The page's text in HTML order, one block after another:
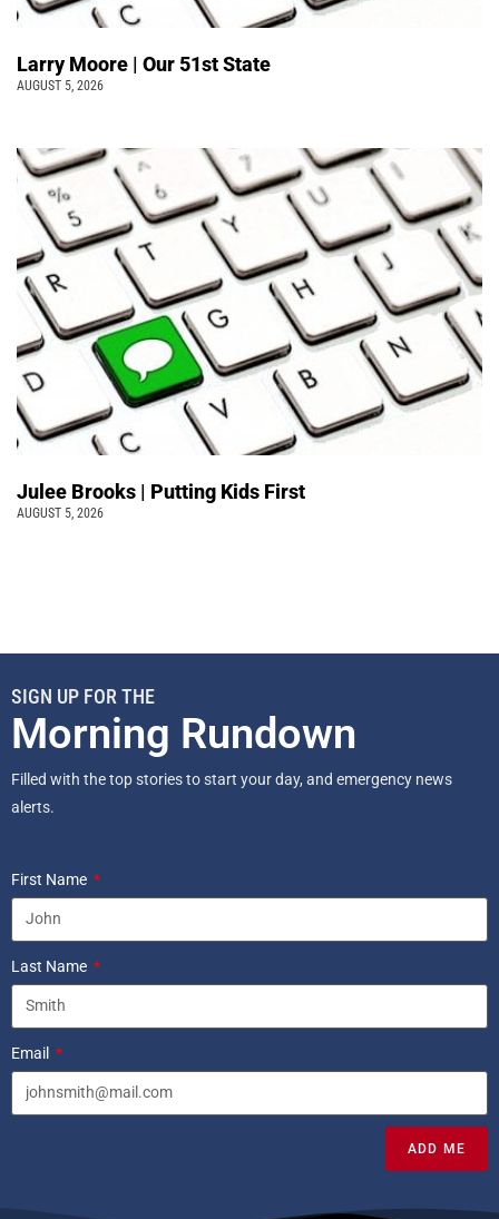
Larry Moore | Our 51st State
AUGUST 5, 2026
Julee Brooks | Putting Kids First
AUGUST 5, 2026
SIGN UP FOR THE
Morning Rundown
Filled with the top stories to start your day, and emergency news
alerts.
First Name
Last Name
Email
ADD ME